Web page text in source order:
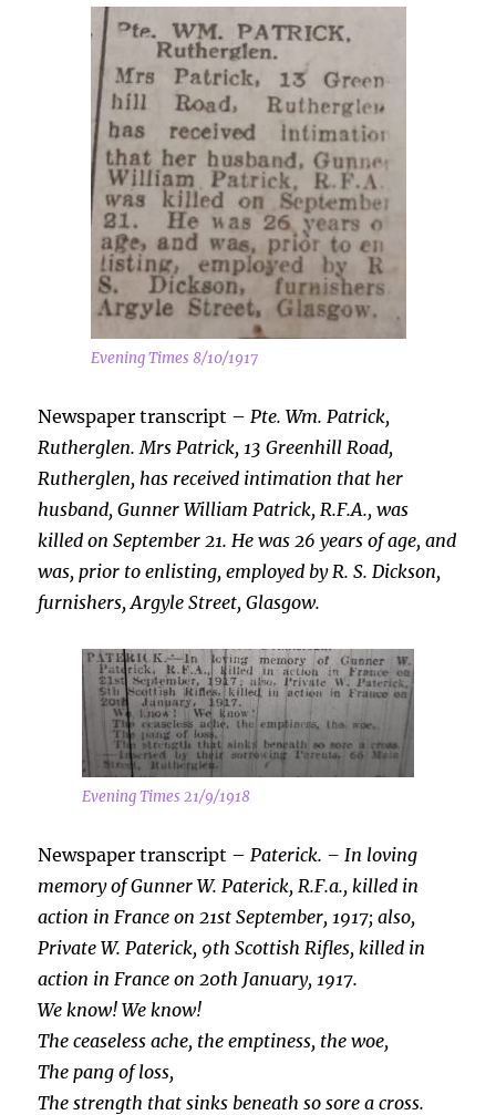
Evening Times 8/10/1917
Newspaper transcript –Pte. Wm. Patrick,
Rutherglen. Mrs Patrick, 13 Greenhill Road,
Rutherglen, has received intimation that her
husband, Gunner William Patrick, R.F.A., was
killed on September 21. He was 26 years of age, and
was, prior to enlisting, employed by R. S. Dickson,
furnishers, Argyle Street, Glasgow.
Evening Times 21/9/1918
Newspaper transcript –Paterick. – In loving
memory of Gunner W. Paterick, R.F.a., killed in
action in France on 21stSeptember, 1917; also,
Private W. Paterick, 9th Scottish Rifles, killed in
action in France on 20th January, 1917.
We know! We know!
The ceaseless ache, the emptiness, the woe,
The pang of loss,
The strength that sinks beneath so sore a cross.